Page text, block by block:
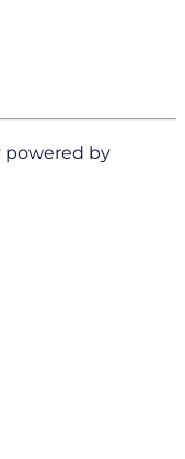
powered by